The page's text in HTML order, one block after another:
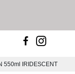
550ml IRIDESCENT